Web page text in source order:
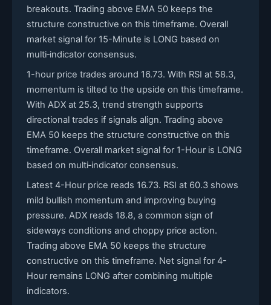
breakouts. Trading above EMA 50 keeps the
structure constructive on this timeframe. Overall
market signal for 15-Minute is LONG based on
multi‑indicator consensus.
1-hour price trades around 16.73. With RSI at 58.3,
momentum is tilted to the upside on this timeframe.
With ADX at 25.3, trend strength supports
directional trades if signals align. Trading above
EMA 50 keeps the structure constructive on this
timeframe. Overall market signal for 1-Hour is LONG
based on multi‑indicator consensus.
Latest 4-Hour price reads 16.73. RSI at 60.3 shows
mild bullish momentum and improving buying
pressure. ADX reads 18.8, a common sign of
sideways conditions and choppy price action.
Trading above EMA 50 keeps the structure
constructive on this timeframe. Net signal for 4-
Hour remains LONG after combining multiple
indicators.